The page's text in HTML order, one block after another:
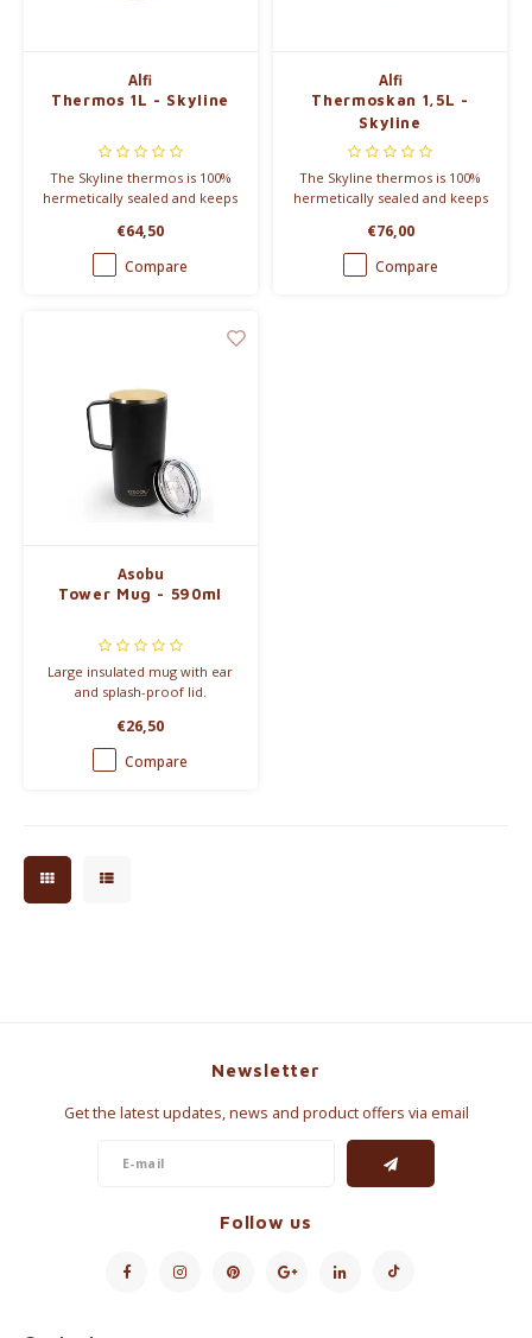
Alfi
Thermos 1L - Skyline
The Skyline thermos is 100%
hermetically sealed and keeps
cold for 24 hours. Available in
different colours.
€64,50
Compare
Alfi
Thermoskan 1,5L -
Skyline
The Skyline thermos is 100%
hermetically sealed and keeps
cold for 24 hours. Can contain
1,5L.
€76,00
Compare
Asobu
Tower Mug - 590ml
Large insulated mug with ear
and splash-proof lid.
€26,50
Compare
Newsletter
Get the latest updates, news and product offers via email
Follow us